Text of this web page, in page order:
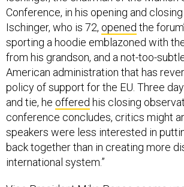
Conference, in his opening and closing
Ischinger, who is 72, opened the
sporting a hoodie emblazoned with
from his grandson, and a not-too-
American administration that has
policy of support for the EU. Three
and tie, he offered his closing
conference concludes, critics might
speakers were less interested in
back together than in creating more
international system.”